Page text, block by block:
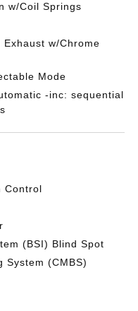
w/Coil Springs
w/Chrome
Mode
-inc: sequential
Control
(BSI) Blind Spot
System (CMBS)